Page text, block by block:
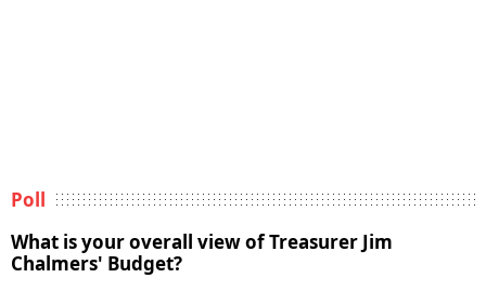
Poll
What is your overall view of Treasurer Jim
Chalmers' Budget?